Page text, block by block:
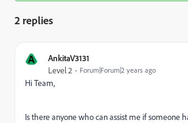
2 replies
A AnkitaV3131
Level 2 Forum|Forum|2 years ago
Hi Team,
Is there anyone who can assist me if someone